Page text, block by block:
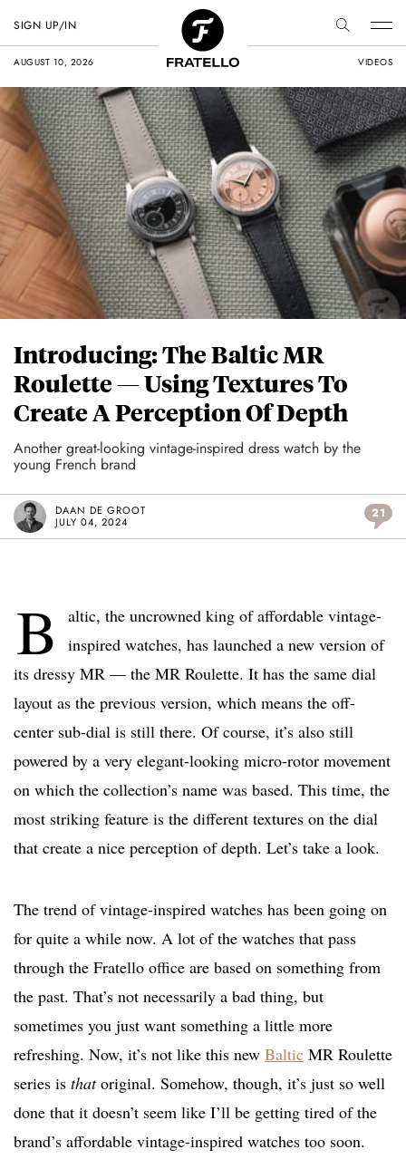
AUGUST 10, 2026 VIDEOS
SIGN UP/IN
Introducing: The Baltic MR
Roulette — Using Textures To
Create A Perception Of Depth
Another great-looking vintage-inspired dress watch by the
young French brand
DAAN DE GROOT
JULY 04, 2024
21
B
altic, the uncrowned king of affordable vintage-
inspired watches, has launched a new version of
its dressy MR — the MR Roulette. It has the same dial
layout as the previous version, which means the off-
center sub-dial is still there. Of course, it’s also still
powered by a very elegant-looking micro-rotor movement
on which the collection’s name was based. This time, the
most striking feature is the different textures on the dial
that create a nice perception of depth. Let’s take a look.
The trend of vintage-inspired watches has been going on
for quite a while now. A lot of the watches that pass
through the Fratello office are based on something from
the past. That’s not necessarily a bad thing, but
sometimes you just want something a little more
refreshing. Now, it’s not like this new Baltic MR Roulette
series is thatoriginal. Somehow, though, it’s just so well
done that it doesn’t seem like I’ll be getting tired of the
brand’s affordable vintage-inspired watches too soon.